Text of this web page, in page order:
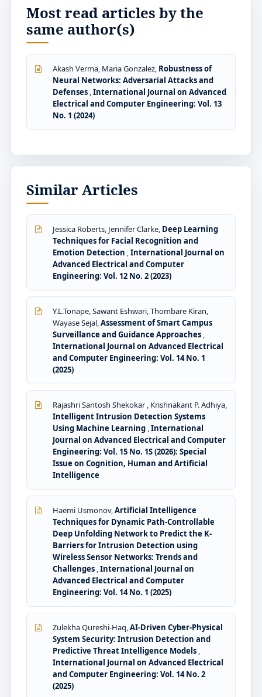
Most read articles by the
same author(s)
Akash Verma, Maria Gonzalez, Robustness of
Neural Networks: Adversarial Attacks and
Defenses ,International Journal on Advanced
Electrical and Computer Engineering: Vol. 13
No. 1 (2024)
Similar Articles
Jessica Roberts, Jennifer Clarke, Deep Learning
Techniques for Facial Recognition and
Emotion Detection ,International Journal on
Advanced Electrical and Computer
Engineering: Vol. 12 No. 2 (2023)
Y.L.Tonape, Sawant Eshwari, Thombare Kiran,
Wayase Sejal,Assessment of Smart Campus
Surveillance and Guidance Approaches ,
International Journal on Advanced Electrical
and Computer Engineering: Vol. 14 No. 1
(2025)
Rajashri Santosh Shekokar , Krishnakant P. Adhiya,
Intelligent Intrusion Detection Systems
Using Machine Learning ,International
Journal on Advanced Electrical and Computer
Engineering: Vol. 15 No. 1S (2026): Special
Issue on Cognition, Human and Artificial
Intelligence
Haemi Usmonov,Artificial Intelligence
Techniques for Dynamic Path-Controllable
Deep Unfolding Network to Predict the K-
Barriers for Intrusion Detection using
Wireless Sensor Networks: Trends and
Challenges ,International Journal on
Advanced Electrical and Computer
Engineering: Vol. 14 No. 1 (2025)
Zulekha Qureshi-Haq,AI-Driven Cyber-Physical
System Security: Intrusion Detection and
Predictive Threat Intelligence Models ,
International Journal on Advanced Electrical
and Computer Engineering: Vol. 14 No. 2
(2025)